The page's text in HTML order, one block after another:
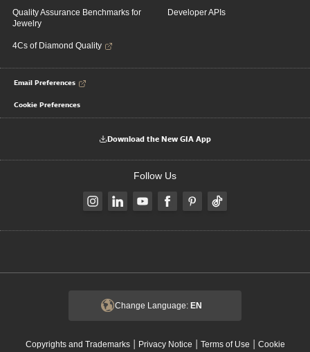
Quality Assurance Benchmarks for
Jewelry
4Cs of Diamond Quality
Developer APIs
Email Preferences
Cookie Preferences
Download the New GIA App
Follow Us
Change Language: EN
Copyrights and Trademarks| Privacy Notice | Terms of Use | Cookie